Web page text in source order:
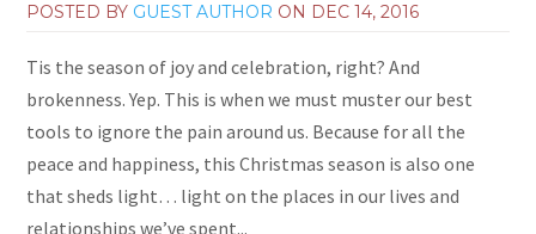
POSTED BY GUEST AUTHOR ON DEC 14, 2016
Tis the season of joy and celebration, right? And
brokenness. Yep. This is when we must muster our best
tools to ignore the pain around us. Because for all the
peace and happiness, this Christmas season is also one
that sheds light… light on the places in our lives and
relationships we’ve spent...